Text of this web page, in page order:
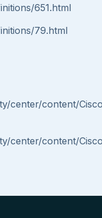
651.html
79.html
center/content/
center/content/